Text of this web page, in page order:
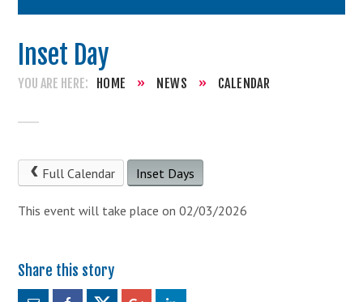
Inset Day
HOME » NEWS » CALENDAR
Full Calendar Inset Days
This event will take place on 02/03/2026